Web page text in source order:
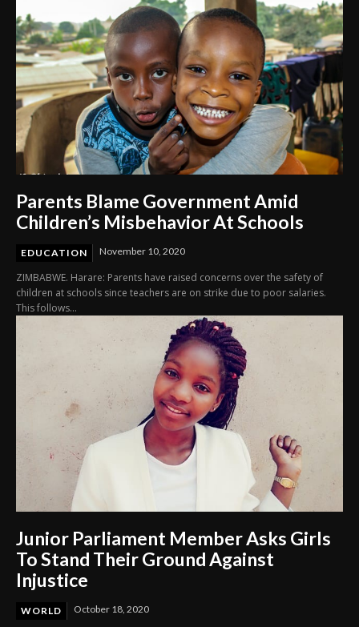
Parents Blame Government Amid
Children’s Misbehavior At Schools
EDUCATION November 10, 2020
ZIMBABWE. Harare: Parents have raised concerns over the safety of
children at schools since teachers are on strike due to poor salaries.
This follows...
Junior Parliament Member Asks Girls
To Stand Their Ground Against
Injustice
WORLD October 18, 2020